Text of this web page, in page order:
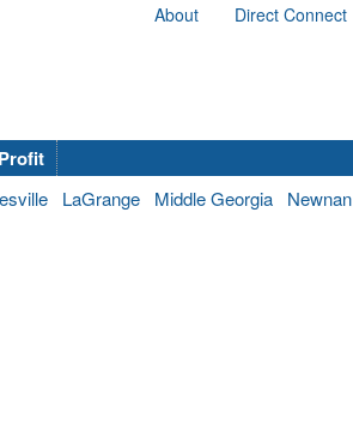
About Direct Connect
LaGrange Middle Georgia Newnan